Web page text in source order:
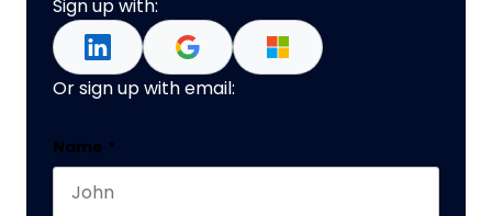
Sign up with:
Or sign up with email:
Email
Name *